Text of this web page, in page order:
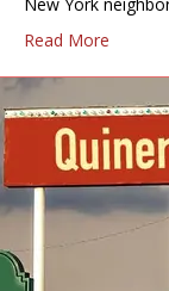
New York
Read More